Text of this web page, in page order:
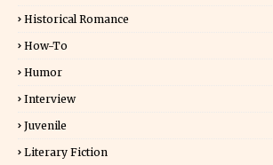
Historical Romance
How-To
Humor
Interview
Juvenile
Literary Fiction